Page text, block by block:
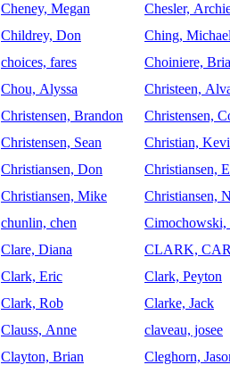
Cheney, Megan
Chesler,
Childrey, Don
Ching,
choices, fares
Choiniere,
Chou, Alyssa
Christeen,
Christensen, Brandon
Christensen,
Christensen, Sean
Christian,
Christiansen, Don
Christiansen,
Christiansen, Mike
Christiansen,
chunlin, chen
Cimochowski,
Clare, Diana
CLARK,
Clark, Eric
Clark, Peyton
Clark, Rob
Clarke, Jack
Clauss, Anne
claveau, josee
Clayton, Brian
Cleghorn,